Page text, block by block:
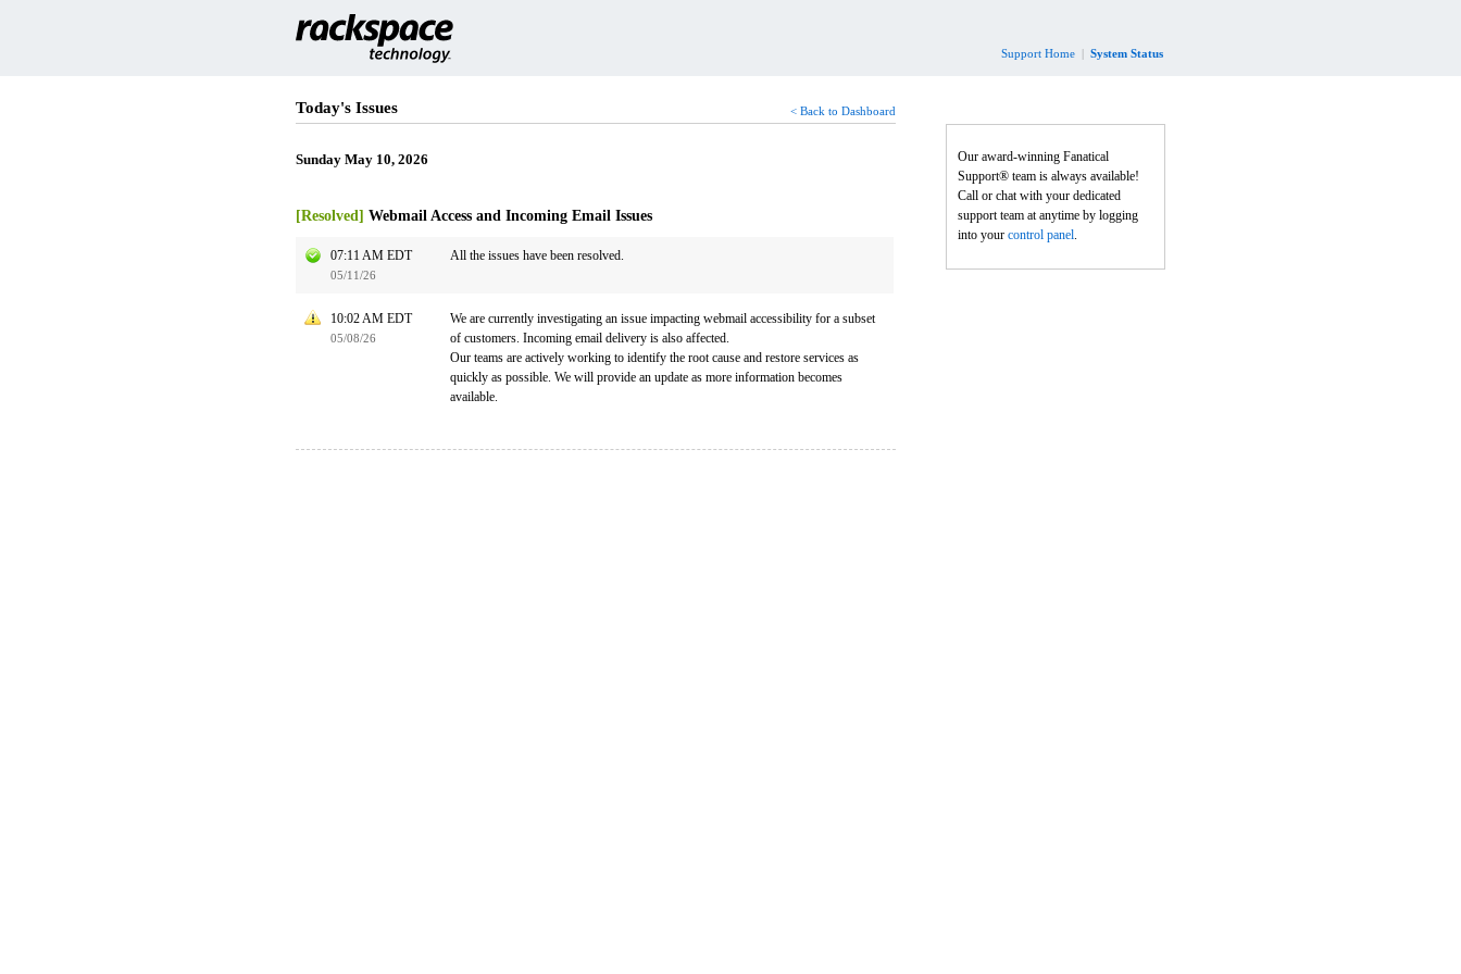
Support Home | System Status
Our award-winning Fanatical
Support® team is always available!
Call or chat with your dedicated
support team at anytime by logging
into your control panel.
< Back to Dashboard
Today's Issues
Sunday May 10, 2026
[Resolved] Webmail Access and Incoming Email Issues
07:11 AM EDT
05/11/26
All the issues have been resolved.
10:02 AM EDT
05/08/26
We are currently investigating an issue impacting webmail accessibility for a subset
of customers. Incoming email delivery is also affected.
Our teams are actively working to identify the root cause and restore services as
quickly as possible. We will provide an update as more information becomes
available.